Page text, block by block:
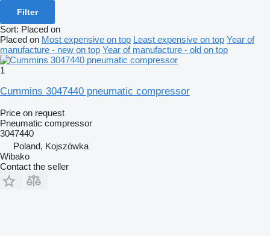
Filter
Sort: Placed on
Placed on Most expensive on top Least expensive on top Year of
manufacture - new on top Year of manufacture - old on top
1
Cummins 3047440 pneumatic compressor
Price on request
Pneumatic compressor
3047440
Poland, Kojszówka
Wibako
Contact the seller